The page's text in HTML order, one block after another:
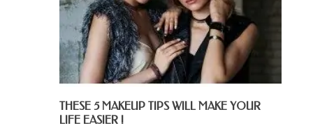
THESE 5 MAKEUP TIPS WILL MAKE YOUR
LIFE EASIER !